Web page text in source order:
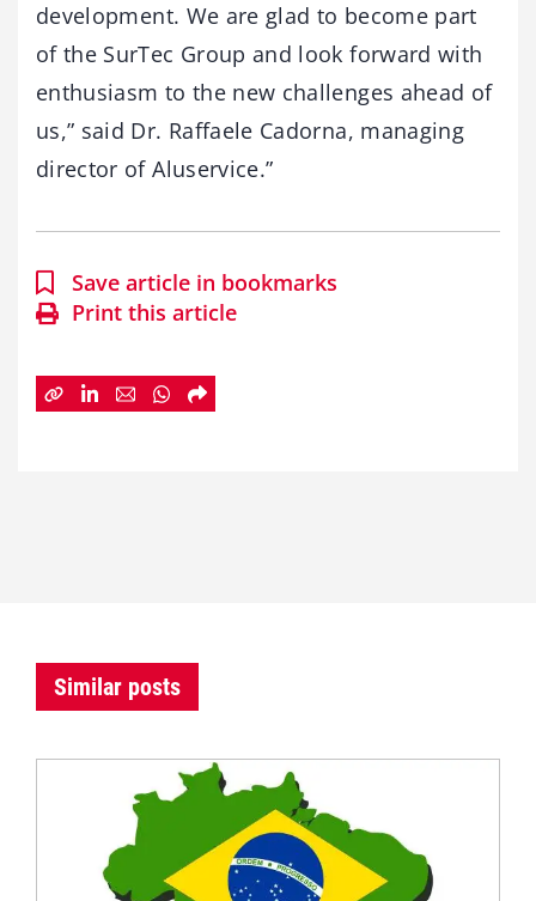
development. We are glad to become part
of the SurTec Group and look forward with
enthusiasm to the new challenges ahead of
us,” said Dr. Raffaele Cadorna, managing
director of Aluservice.”
Save article in bookmarks
Print this article
Similar posts